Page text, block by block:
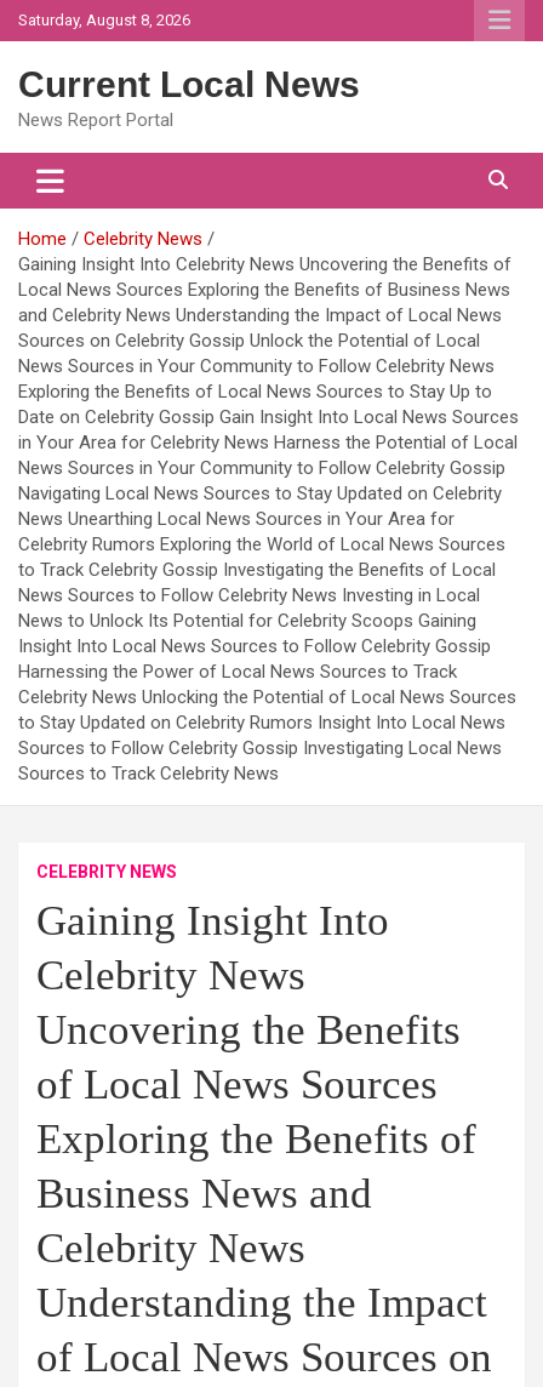
Skip
to
Saturday, August 8, 2026
Current Local News
News Report Portal
Home
Celebrity News
Gaining Insight Into Celebrity News Uncovering the Benefits of
Local News Sources Exploring the Benefits of Business News
and Celebrity News Understanding the Impact of Local News
Sources on Celebrity Gossip Unlock the Potential of Local
News Sources in Your Community to Follow Celebrity News
Exploring the Benefits of Local News Sources to Stay Up to
Date on Celebrity Gossip Gain Insight Into Local News Sources
in Your Area for Celebrity News Harness the Potential of Local
News Sources in Your Community to Follow Celebrity Gossip
Navigating Local News Sources to Stay Updated on Celebrity
News Unearthing Local News Sources in Your Area for
Celebrity Rumors Exploring the World of Local News Sources
to Track Celebrity Gossip Investigating the Benefits of Local
News Sources to Follow Celebrity News Investing in Local
News to Unlock Its Potential for Celebrity Scoops Gaining
Insight Into Local News Sources to Follow Celebrity Gossip
Harnessing the Power of Local News Sources to Track
Celebrity News Unlocking the Potential of Local News Sources
to Stay Updated on Celebrity Rumors Insight Into Local News
Sources to Follow Celebrity Gossip Investigating Local News
Sources to Track Celebrity News
CELEBRITY NEWS
Gaining Insight Into
Celebrity News
Uncovering the Benefits
of Local News Sources
Exploring the Benefits of
Business News and
Celebrity News
Understanding the Impact
of Local News Sources on